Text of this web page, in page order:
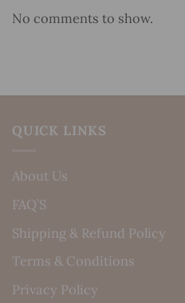
No comments to show.
QUICK LINKS
About Us
FAQ’S
Shipping & Refund Policy
Terms & Conditions
Privacy Policy